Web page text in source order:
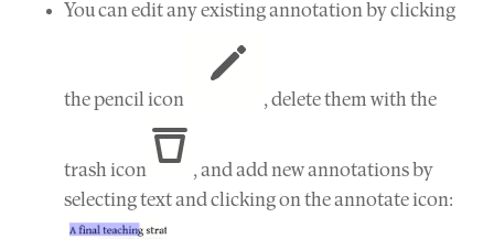
You can edit any existing annotation by clicking
the pencil icon , delete them with the
trash icon
, and add new annotations by
selecting text and clicking on the annotate icon: